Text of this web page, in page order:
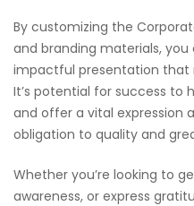
By customizing the
and branding materials,
impactful presentation that
It’s potential for success to
and offer a vital expression
obligation to quality and
Whether you’re looking to
awareness, or express